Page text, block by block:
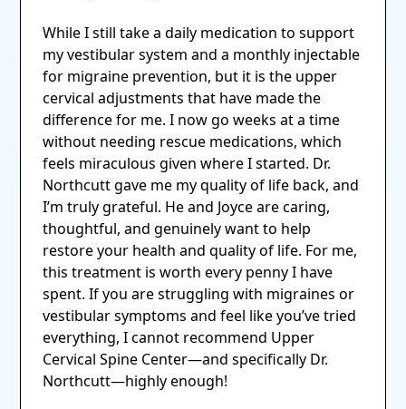
While I still take a daily medication to support
my vestibular system and a monthly injectable
for migraine prevention, but it is the upper
cervical adjustments that have made the
difference for me. I now go weeks at a time
without needing rescue medications, which
feels miraculous given where I started. Dr.
Northcutt gave me my quality of life back, and
I’m truly grateful. He and Joyce are caring,
thoughtful, and genuinely want to help
restore your health and quality of life. For me,
this treatment is worth every penny I have
spent. If you are struggling with migraines or
vestibular symptoms and feel like you’ve tried
everything, I cannot recommend Upper
Cervical Spine Center—and specifically Dr.
Northcutt—highly enough!